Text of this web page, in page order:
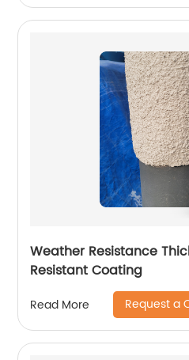
Weather Resistance
Resistant Coating
Read More Request a